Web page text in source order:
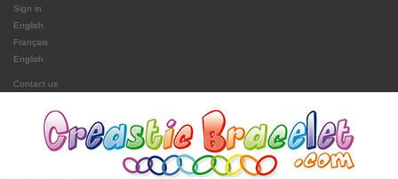
Sign in
English
Français
English
Contact us